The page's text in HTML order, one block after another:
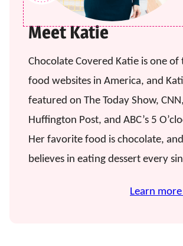
Meet Katie
Chocolate Covered Katie is one of
food websites in America, and
featured on The Today Show,
Huffington Post, and ABC’s 5
Her favorite food is chocolate,
believes in eating dessert every
Learn